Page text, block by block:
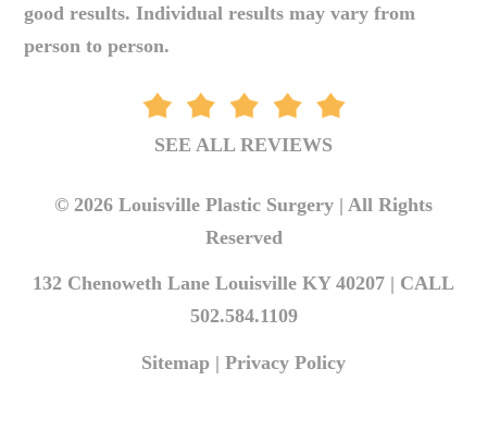
good results. Individual results may vary from
person to person.
SEE ALL REVIEWS
© 2026 Louisville Plastic Surgery | All Rights
Reserved
132 Chenoweth Lane Louisville KY 40207 | CALL
502.584.1109
Sitemap | Privacy Policy